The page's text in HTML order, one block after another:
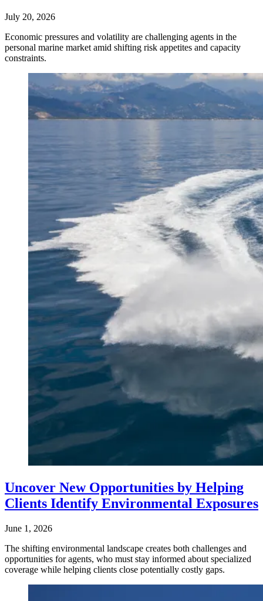
July 20, 2026
Economic pressures and volatility are challenging agents in the
personal marine market amid shifting risk appetites and capacity
constraints.
Uncover New Opportunities by Helping
Clients Identify Environmental Exposures
June 1, 2026
The shifting environmental landscape creates both challenges and
opportunities for agents, who must stay informed about specialized
coverage while helping clients close potentially costly gaps.